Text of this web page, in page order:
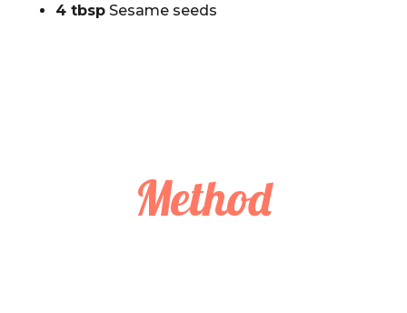
4 tbspSesame seeds
Method